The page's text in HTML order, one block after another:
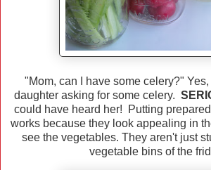
"Mom, can I have some celery?"
daughter asking for some celery.
could have heard her! Putting
works because they look appealing in
see the vegetables. They aren't just
vegetable bins of the